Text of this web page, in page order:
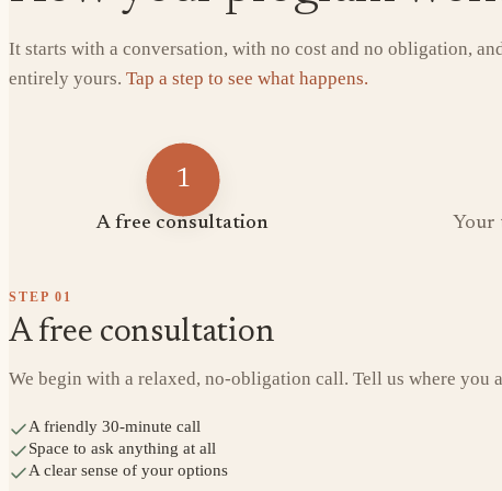
It starts with a conversation, with no cost and no obligation,
entirely yours. Tap a step to see what happens.
1
A free consultation Your
STEP 01
A free consultation
We begin with a relaxed, no-obligation call. Tell us where you
A friendly 30-minute call
Space to ask anything at all
A clear sense of your options